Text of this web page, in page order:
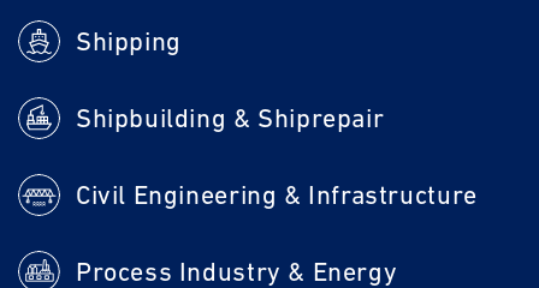
Shipping
Shipbuilding & Shiprepair
Civil Engineering & Infrastructure
Process Industry & Energy